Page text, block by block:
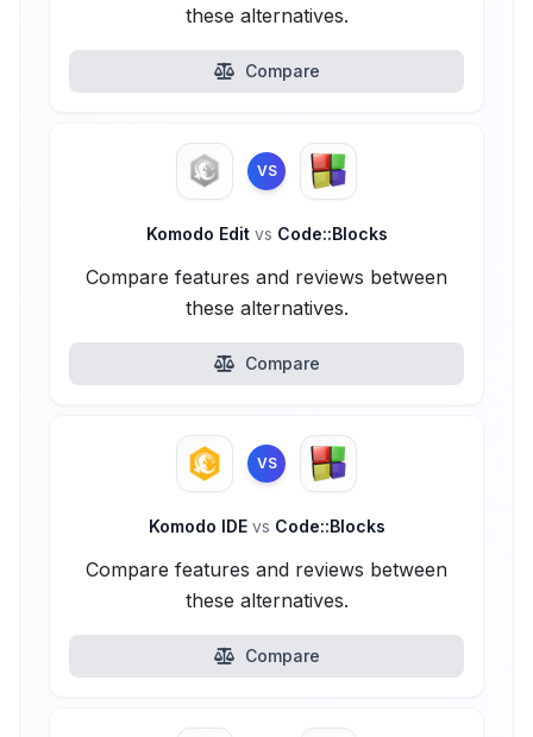
these alternatives.
Compare
VS
Komodo Edit vs Code::Blocks
Compare features and reviews between
these alternatives.
Compare
VS
Komodo IDE vs Code::Blocks
Compare features and reviews between
these alternatives.
Compare